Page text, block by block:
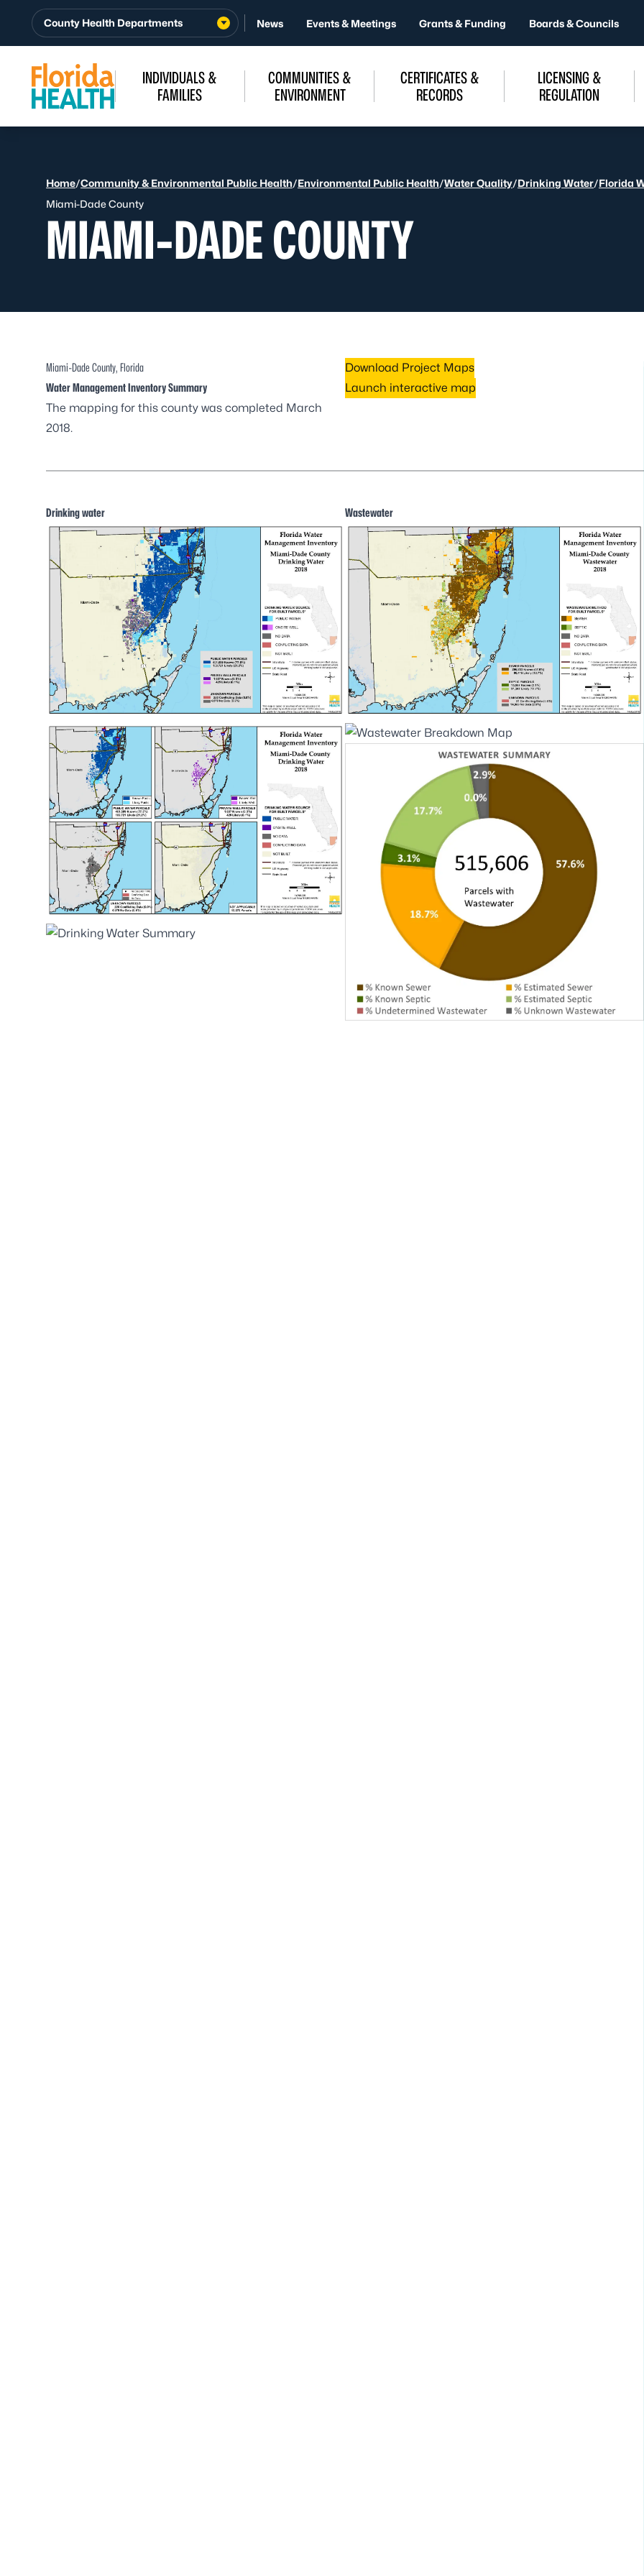
Skip to Content
County Health Departments News Events & Meetings Grants & Funding Boards & Councils
INDIVIDUALS &
FAMILIES
COMMUNITIES &
ENVIRONMENT
CERTIFICATES &
RECORDS
LICENSING &
REGULATION
Home/Community & Environmental Public Health/Environmental Public Health/Water Quality/Drinking Water/Florida
Miami-Dade County
MIAMI-DADE COUNTY
Miami-Dade County, Florida
Water Management Inventory Summary
The mapping for this county was completed March
2018.
Download Project Maps
Launch interactive map
Drinking water Wastewater